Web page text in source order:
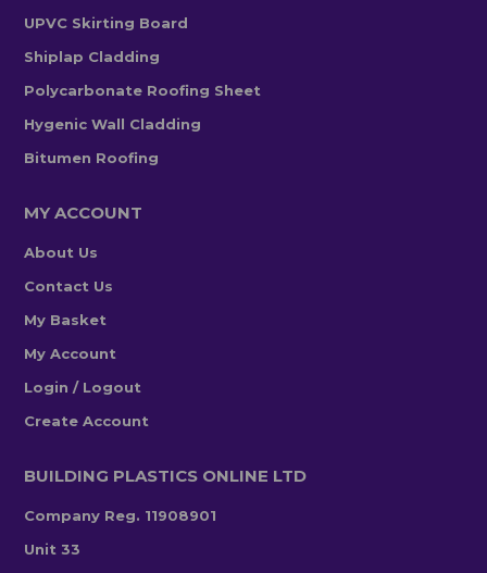
UPVC Skirting Board
Shiplap Cladding
Polycarbonate Roofing Sheet
Hygenic Wall Cladding
Bitumen Roofing
MY ACCOUNT
About Us
Contact Us
My Basket
My Account
Login / Logout
Create Account
BUILDING PLASTICS ONLINE LTD
Company Reg. 11908901
Unit 33